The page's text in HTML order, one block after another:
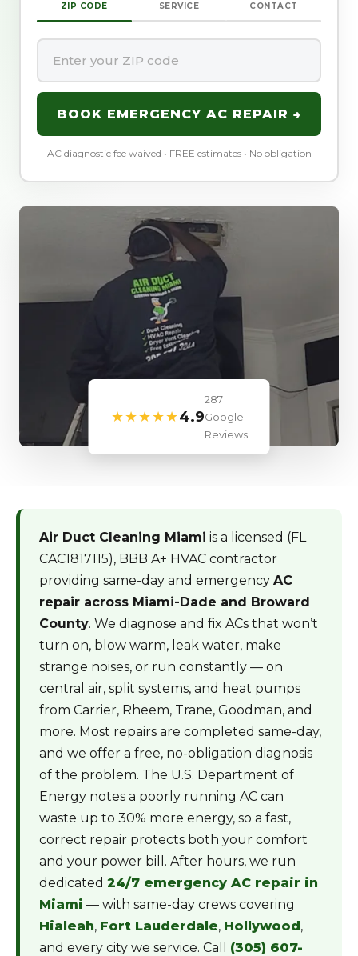
ZIP CODE SERVICE CONTACT
BOOK EMERGENCY AC REPAIR →
AC diagnostic fee waived • FREE estimates • No obligation
★★★★★4.9
287
Google
Reviews
Air Duct Cleaning Miami is a licensed (FL
CAC1817115), BBB A+ HVAC contractor
providing same-day and emergency AC
repair across Miami-Dade and Broward
County. We diagnose and fix ACs that won’t
turn on, blow warm, leak water, make
strange noises, or run constantly — on
central air, split systems, and heat pumps
from Carrier, Rheem, Trane, Goodman, and
more. Most repairs are completed same-day,
and we offer a free, no-obligation diagnosis
of the problem. The U.S. Department of
Energy notes a poorly running AC can
waste up to 30% more energy, so a fast,
correct repair protects both your comfort
and your power bill. After hours, we run
dedicated 24/7 emergency AC repair in
Miami — with same-day crews covering
Hialeah, Fort Lauderdale, Hollywood,
and every city we service. Call (305) 607-